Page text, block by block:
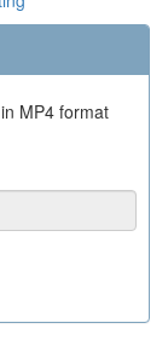
MP4 format